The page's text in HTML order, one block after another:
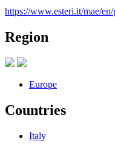
https://www.esteri.it/mae/
Region
Europe
Countries
Italy